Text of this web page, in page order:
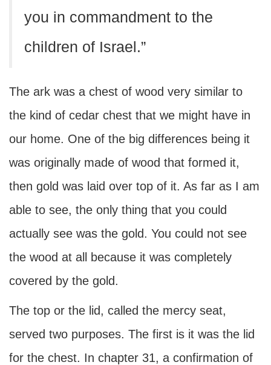
you in commandment to the
children of Israel.”
The ark was a chest of wood very similar to
the kind of cedar chest that we might have in
our home. One of the big differences being it
was originally made of wood that formed it,
then gold was laid over top of it. As far as I am
able to see, the only thing that you could
actually see was the gold. You could not see
the wood at all because it was completely
covered by the gold.
The top or the lid, called the mercy seat,
served two purposes. The first is it was the lid
for the chest. In chapter 31, a confirmation of